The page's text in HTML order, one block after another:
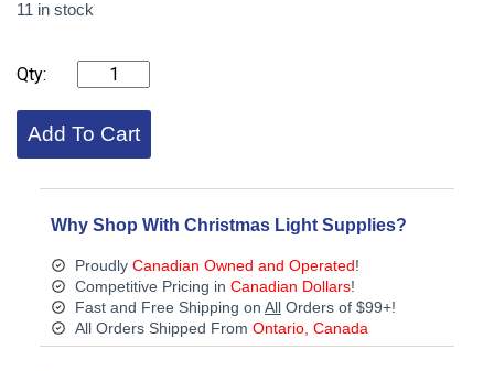
11 in stock
Pink
,
Faceted
Discontinued
quantity
Add To Cart
Why Shop With Christmas Light Supplies?
Proudly Canadian Owned and Operated!
Competitive Pricing in Canadian Dollars!
Fast and Free Shipping on AllOrders of $99+!
All Orders Shipped From Ontario, Canada